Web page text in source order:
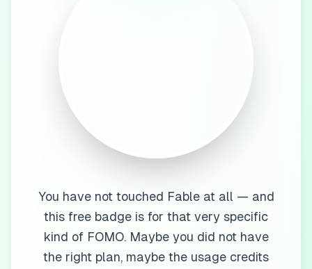
You have not touched Fable at all — and
this free badge is for that very specific
kind of FOMO. Maybe you did not have
the right plan, maybe the usage credits